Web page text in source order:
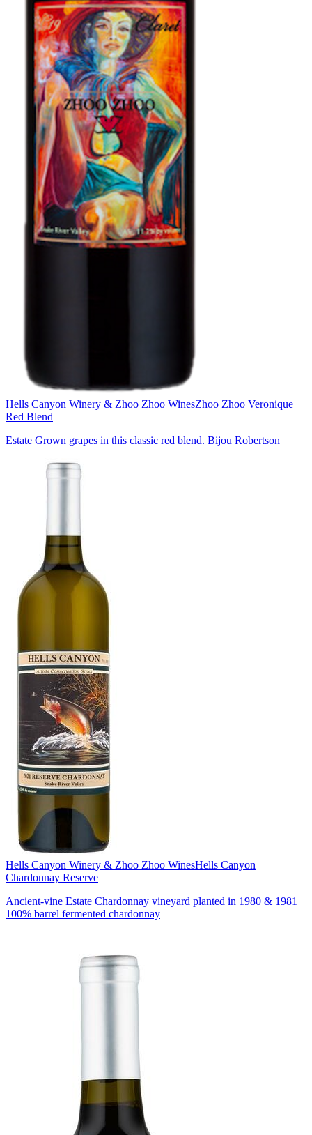
Hells Canyon Winery & Zhoo Zhoo WinesZhoo Zhoo Veronique
Red Blend
Estate Grown grapes in this classic red blend. Bijou Robertson
Hells Canyon Winery & Zhoo Zhoo WinesHells Canyon
Chardonnay Reserve
Ancient-vine Estate Chardonnay vineyard planted in 1980 & 1981
100% barrel fermented chardonnay